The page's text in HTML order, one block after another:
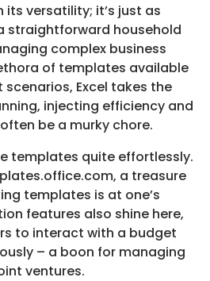
its versatility; it’s just as
straightforward household
complex business
of templates available
Excel takes the
injecting efficiency and
be a murky chore.
templates quite effortlessly.
a treasure
templates is at one’s
features also shine here,
to interact with a budget
– a boon for managing
ventures.